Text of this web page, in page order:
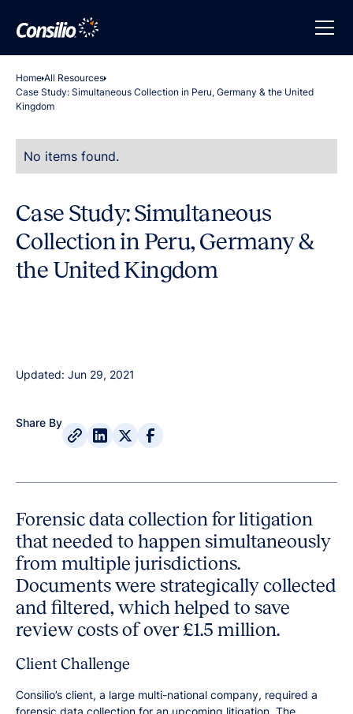
Home All Resources
Case Study: Simultaneous Collection in Peru, Germany & the United
Kingdom
No items found.
Case Study: Simultaneous
Collection in Peru, Germany &
the United Kingdom
Updated: Jun 29, 2021
Share By
Forensic data collection for litigation
that needed to happen simultaneously
from multiple jurisdictions.
Documents were strategically collected
and filtered, which helped to save
review costs of over £1.5 million.
Client Challenge
Consilio’s client, a large multi-national company, required a
forensic data collection for an upcoming litigation. The